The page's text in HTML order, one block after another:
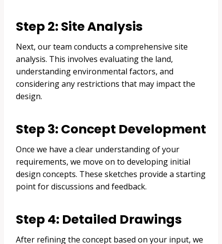
Step 2: Site Analysis
Next, our team conducts a comprehensive site
analysis. This involves evaluating the land,
understanding environmental factors, and
considering any restrictions that may impact the
design.
Step 3: Concept Development
Once we have a clear understanding of your
requirements, we move on to developing initial
design concepts. These sketches provide a starting
point for discussions and feedback.
Step 4: Detailed Drawings
After refining the concept based on your input, we